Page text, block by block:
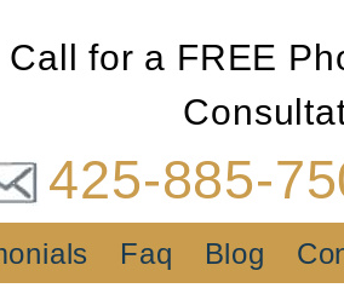
Call for a FREE
425-885-
Faq Blog